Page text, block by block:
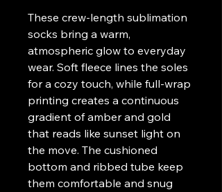
These crew-length sublimation
socks bring a warm,
atmospheric glow to everyday
wear. Soft fleece lines the soles
for a cozy touch, while full-wrap
printing creates a continuous
gradient of amber and gold
that reads like sunset light on
the move. The cushioned
bottom and ribbed tube keep
them comfortable and snug